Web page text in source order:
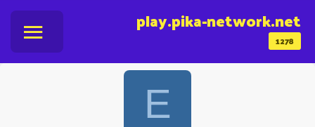
1278
play.pika-network.net
E